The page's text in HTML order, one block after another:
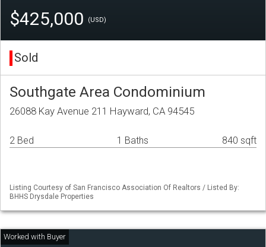
$425,000 (USD)
Sold
Southgate Area Condominium
26088 Kay Avenue 211 Hayward, CA 94545
2 Bed 1 Baths 840 sqft
Listing Courtesy of San Francisco Association Of Realtors / Listed By:
BHHS Drysdale Properties